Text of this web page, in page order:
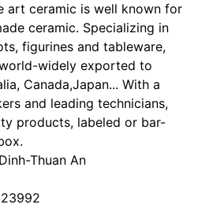
art ceramic is well known for
ceramic. Specializing in
figurines and tableware,
widely exported to
Canada,Japan... With a
and leading technicians,
products, labeled or bar-
Thuan An